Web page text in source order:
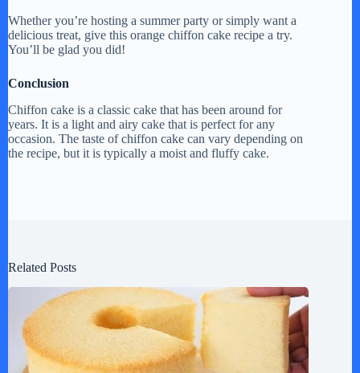
Whether you’re hosting a summer party or simply want a
delicious treat, give this orange chiffon cake recipe a try.
You’ll be glad you did!
Conclusion
Chiffon cake is a classic cake that has been around for
years. It is a light and airy cake that is perfect for any
occasion. The taste of chiffon cake can vary depending on
the recipe, but it is typically a moist and fluffy cake.
Related Posts